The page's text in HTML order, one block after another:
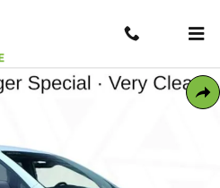
Share
Minivan/Van Photo 1 of 22